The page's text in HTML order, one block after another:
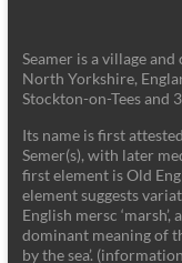
Seamer is a village
North Yorkshire,
Stockton-on-Tees and
Its name is first
Semer(s), with later
first element is Old
element suggests
English mersc ‘marsh’,
dominant meaning of
by the sea’.